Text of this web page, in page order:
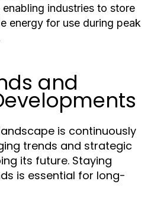
industries to store
energy for use during peak
and
is continuously
trends and strategic
its future. Staying
is essential for long-